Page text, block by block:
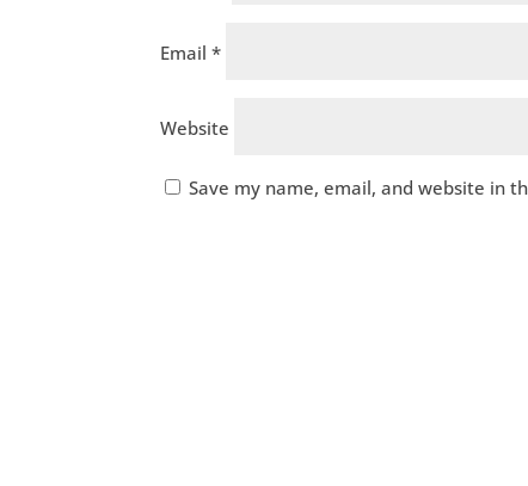
Email*
Website
Save my name, email, and website in